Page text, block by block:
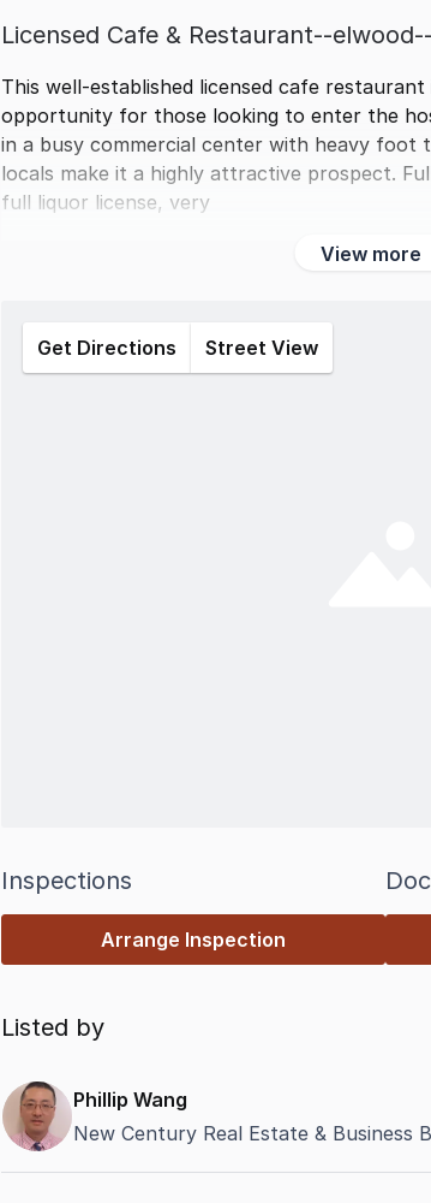
Licensed Cafe & Restaurant--
This well-established licensed cafe
opportunity for those looking to enter the
in a busy commercial center with heavy foot
locals make it a highly attractive prospect.
full liquor license, very
View more
Get Directions Street View
Inspections
Arrange Inspection
Listed by
Phillip Wang
New Century Real Estate & Business